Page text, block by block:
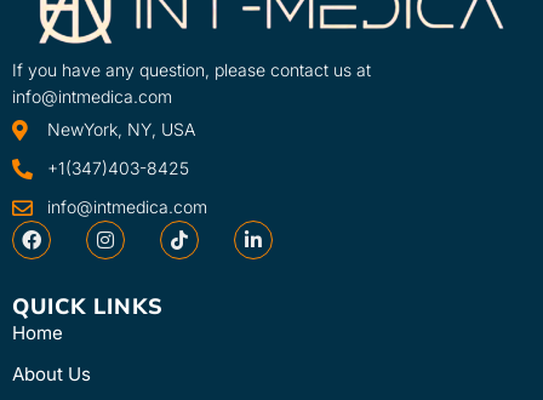
If you have any question, please contact us at
info@intmedica.com
NewYork, NY, USA
+1(347)403-8425
info@intmedica.com
QUICK LINKS
Home
About Us